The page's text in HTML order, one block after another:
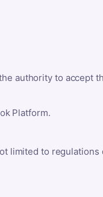
authority to accept
Platform.
limited to